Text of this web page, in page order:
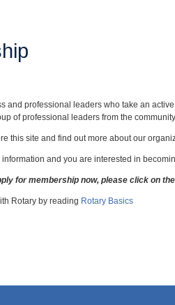
and professional leaders who take an
of professional leaders from the
this site and find out more about our
information and you are interested in
for membership now, please click on
Rotary by reading Rotary Basics